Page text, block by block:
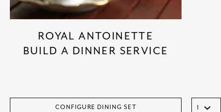
ROYAL ANTOINETTE
BUILD A DINNER SERVICE
CONFIGURE DINING SET